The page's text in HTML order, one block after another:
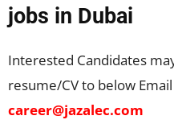
jobs in Dubai
Interested Candidates
resume/CV to below
career@jazalec.com